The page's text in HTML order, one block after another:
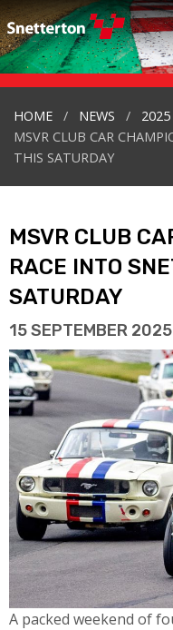
HOME NEWS 2025
MSVR CLUB CAR
THIS SATURDAY
MSVR CLUB
RACE INTO
SATURDAY
15 SEPTEMBER 2025
A packed weekend of